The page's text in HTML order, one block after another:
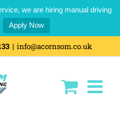
we are hiring manual driving
Apply Now
| info@acornsom.co.uk